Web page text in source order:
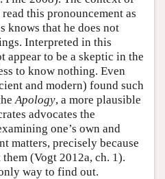
this pronouncement as
knows that he does not
Interpreted in this
appear to be a skeptic in the
to know nothing. Even
and modern) found such
Apology, a more plausible
advocates the
one’s own and
matters, precisely because
(Vogt 2012a, ch. 1).
way to find out.